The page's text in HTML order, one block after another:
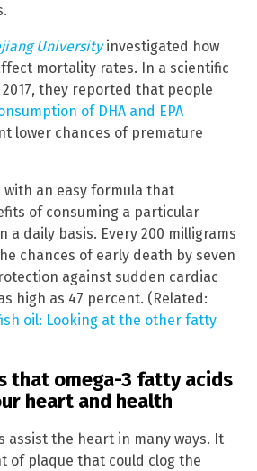
Universityinvestigated how
mortality rates. In a scientific
they reported that people
of DHA and EPA
lower chances of premature
with an easy formula that
of consuming a particular
a daily basis. Every 200 milligrams
chances of early death by seven
against sudden cardiac
high as 47 percent. (Related:
oil: Looking at the other fatty
that omega-3 fatty acids
heart and health
assist the heart in many ways. It
of plaque that could clog the